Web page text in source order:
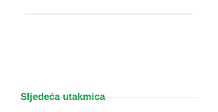
Sljedeća utakmica